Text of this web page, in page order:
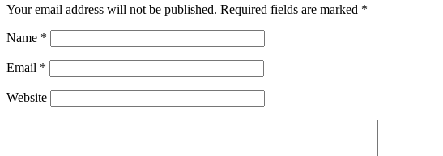
Your email address will not be published. Required fields are marked *
Name *
Email *
Website